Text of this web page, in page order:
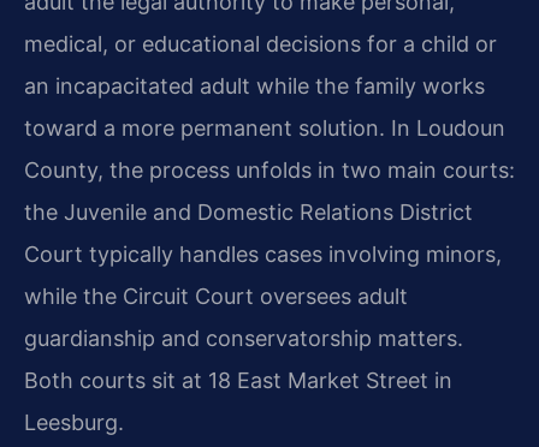
medical, or educational decisions for a child or
an incapacitated adult while the family works
toward a more permanent solution. In Loudoun
County, the process unfolds in two main courts:
the Juvenile and Domestic Relations District
Court typically handles cases involving minors,
while the Circuit Court oversees adult
guardianship and conservatorship matters.
Both courts sit at 18 East Market Street in
Leesburg.